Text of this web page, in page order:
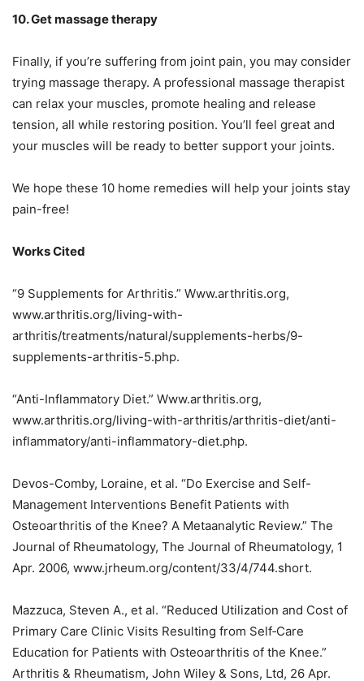
10. Get massage therapy
Finally, if you’re suffering from joint pain, you may consider
trying massage therapy. A professional massage therapist
can relax your muscles, promote healing and release
tension, all while restoring position. You’ll feel great and
your muscles will be ready to better support your joints.
We hope these 10 home remedies will help your joints stay
pain-free!
Works Cited
“9 Supplements for Arthritis.” Www.arthritis.org,
www.arthritis.org/living-with-
arthritis/treatments/natural/supplements-herbs/9-
supplements-arthritis-5.php.
“Anti-Inflammatory Diet.” Www.arthritis.org,
www.arthritis.org/living-with-arthritis/arthritis-diet/anti-
inflammatory/anti-inflammatory-diet.php.
Devos-Comby, Loraine, et al. “Do Exercise and Self-
Management Interventions Benefit Patients with
Osteoarthritis of the Knee? A Metaanalytic Review.” The
Journal of Rheumatology, The Journal of Rheumatology, 1
Apr. 2006, www.jrheum.org/content/33/4/744.short.
Mazzuca, Steven A., et al. “Reduced Utilization and Cost of
Primary Care Clinic Visits Resulting from Self‐Care
Education for Patients with Osteoarthritis of the Knee.”
Arthritis & Rheumatism, John Wiley & Sons, Ltd, 26 Apr.